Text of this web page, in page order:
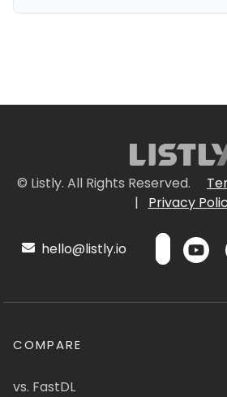
© Listly. All Rights Reserved.
|
Privacy
hello@listly.io
COMPARE
vs. FastDL